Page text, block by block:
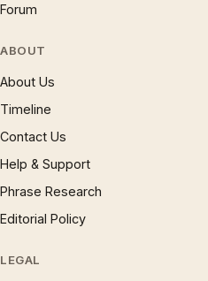
Forum
ABOUT
About Us
Timeline
Contact Us
Help & Support
Phrase Research
Editorial Policy
LEGAL